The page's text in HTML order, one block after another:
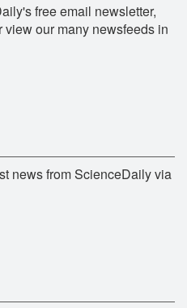
free email newsletter,
our many newsfeeds in
news from ScienceDaily via